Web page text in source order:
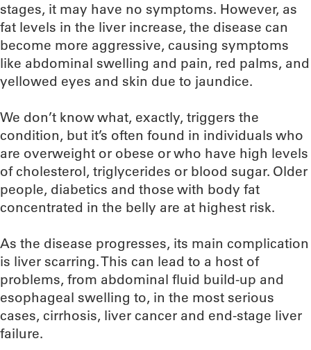
stages, it may have no symptoms. However, as
fat levels in the liver increase, the disease can
become more aggressive, causing symptoms
like abdominal swelling and pain, red palms, and
yellowed eyes and skin due to jaundice.
We don’t know what, exactly, triggers the
condition, but it’s often found in individuals who
are overweight or obese or who have high levels
of cholesterol, triglycerides or blood sugar. Older
people, diabetics and those with body fat
concentrated in the belly are at highest risk.
As the disease progresses, its main complication
is liver scarring. This can lead to a host of
problems, from abdominal fluid build-up and
esophageal swelling to, in the most serious
cases, cirrhosis, liver cancer and end-stage liver
failure.